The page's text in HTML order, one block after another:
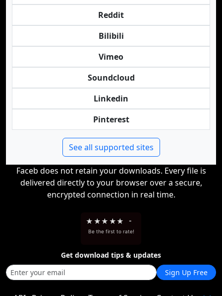
Reddit
Bilibili
Vimeo
Soundcloud
Linkedin
Pinterest
See all supported sites
Faceb does not retain your downloads. Every file is
delivered directly to your browser over a secure,
encrypted connection in real time.
★ ★★ ★★ -
Be the first to rate!
Get download tips & updates
Sign Up Free